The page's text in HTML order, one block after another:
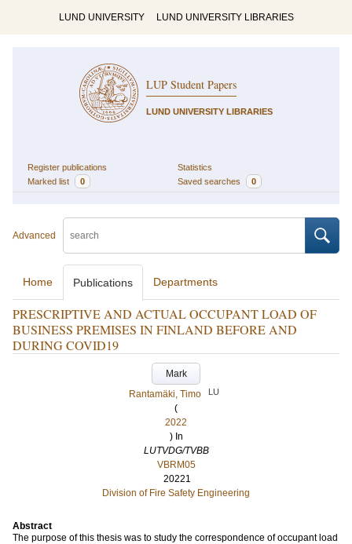
LUND UNIVERSITY LUND UNIVERSITY LIBRARIES
LUP Student Papers
LUND UNIVERSITY LIBRARIES
Register publications
Statistics
Marked list
0 Saved searches 0
Advanced
Home Publications Departments
PRESCRIPTIVE AND ACTUAL OCCUPANT LOAD OF
BUSINESS PREMISES IN FINLAND BEFORE AND
DURING COVID19
Mark
Rantamäki, Timo
LU
(
2022
) In
LUTVDG/TVBB
VBRM05
20221
Division of Fire Safety Engineering
Abstract
The purpose of this thesis was to study the correspondence of occupant load